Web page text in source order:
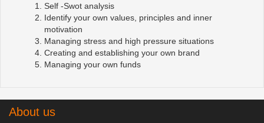
Self -Swot analysis
Identify your own values, principles and inner
motivation
Managing stress and high pressure situations
Creating and establishing your own brand
Managing your own funds
About us